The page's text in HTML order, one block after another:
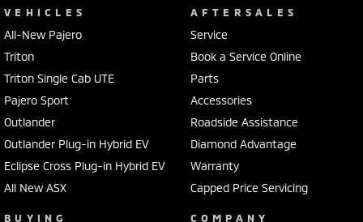
VEHICLES
All-New Pajero
Triton
Triton Single Cab UTE
Pajero Sport
Outlander
Outlander Plug-in Hybrid EV
Eclipse Cross Plug-in Hybrid EV
All New ASX
BUYING
AFTERSALES
Service
Book a Service Online
Parts
Accessories
Roadside Assistance
Diamond Advantage
Warranty
Capped Price Servicing
COMPANY